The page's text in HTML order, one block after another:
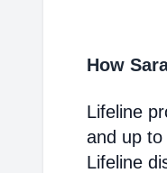
How
Lifeline
and up
Lifeline